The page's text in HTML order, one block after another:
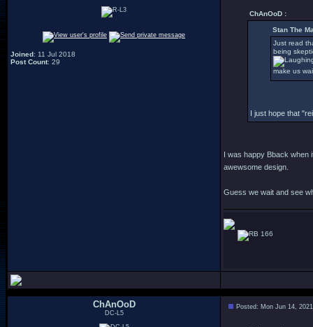
Joined: 11 Jul 2018
Post Count: 29
ChAnOoD :
Stan The
Just read
being
make us
I just hope that
I was happy Bback when
awewsome design.
Guess we wait and see
166
ChAnOoD
DC-L5
Posted: Mon Jun 14,